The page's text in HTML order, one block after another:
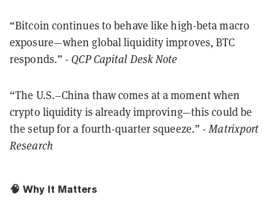
“Bitcoin continues to behave like high-beta macro
exposure—when global liquidity improves, BTC
responds.” - QCP Capital Desk Note
“The U.S.–China thaw comes at a moment when
crypto liquidity is already improving—this could be
the setup for a fourth-quarter squeeze.” -Matrixport
Research
🧠 Why It Matters